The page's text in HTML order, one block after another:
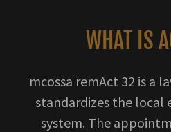
WHAT IS
mcossa remAct 32 is a
standardizes the local
system. The